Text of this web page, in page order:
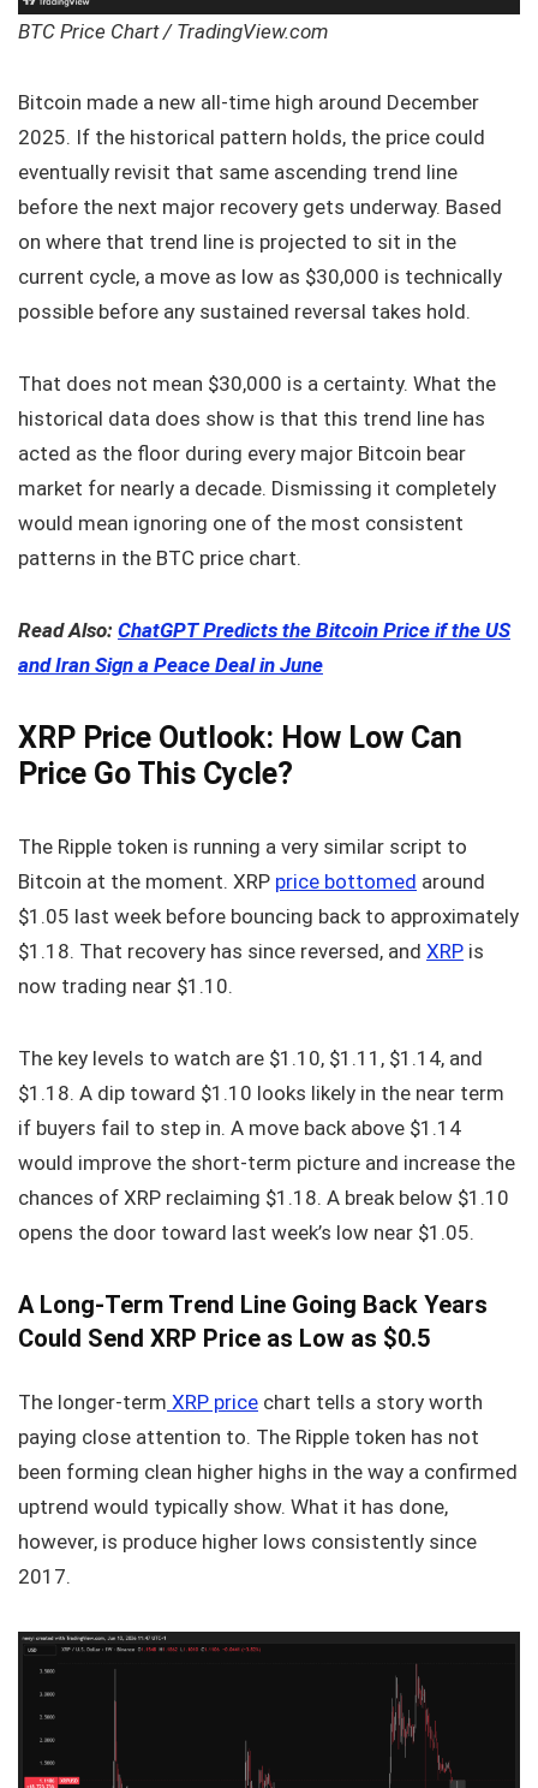
BTC Price Chart / TradingView.com
Bitcoin made a new all-time high around December
2025. If the historical pattern holds, the price could
eventually revisit that same ascending trend line
before the next major recovery gets underway. Based
on where that trend line is projected to sit in the
current cycle, a move as low as $30,000 is technically
possible before any sustained reversal takes hold.
That does not mean $30,000 is a certainty. What the
historical data does show is that this trend line has
acted as the floor during every major Bitcoin bear
market for nearly a decade. Dismissing it completely
would mean ignoring one of the most consistent
patterns in the BTC price chart.
Read Also: ChatGPT Predicts the Bitcoin Price if the US
and Iran Sign a Peace Deal in June
XRP Price Outlook: How Low Can
Price Go This Cycle?
The Ripple token is running a very similar script to
Bitcoin at the moment. XRP price bottomed around
$1.05 last week before bouncing back to approximately
$1.18. That recovery has since reversed, and XRP is
now trading near $1.10.
The key levels to watch are $1.10, $1.11, $1.14, and
$1.18. A dip toward $1.10 looks likely in the near term
if buyers fail to step in. A move back above $1.14
would improve the short-term picture and increase the
chances of XRP reclaiming $1.18. A break below $1.10
opens the door toward last week’s low near $1.05.
A Long-Term Trend Line Going Back Years
Could Send XRP Price as Low as $0.5
The longer-term XRP price chart tells a story worth
paying close attention to. The Ripple token has not
been forming clean higher highs in the way a confirmed
uptrend would typically show. What it has done,
however, is produce higher lows consistently since
2017.